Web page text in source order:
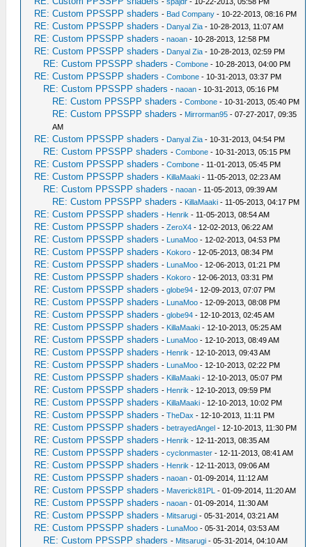
RE: Custom PPSSPP shaders - Bad Company - 10-22-2013, 08:16 PM
RE: Custom PPSSPP shaders - Danyal Zia - 10-28-2013, 11:07 AM
RE: Custom PPSSPP shaders -naoan - 10-28-2013, 12:58 PM
RE: Custom PPSSPP shaders - Danyal Zia - 10-28-2013, 02:59 PM
RE: Custom PPSSPP shaders -Combone - 10-28-2013, 04:00 PM
RE: Custom PPSSPP shaders -Combone - 10-31-2013, 03:37 PM
RE: Custom PPSSPP shaders -naoan - 10-31-2013, 05:16 PM
RE: Custom PPSSPP shaders -Combone - 10-31-2013, 05:40 PM
RE: Custom PPSSPP shaders - Mirrorman95 - 07-27-2017, 09:35
AM
RE: Custom PPSSPP shaders - Danyal Zia - 10-31-2013, 04:54 PM
RE: Custom PPSSPP shaders -Combone - 10-31-2013, 05:15 PM
RE: Custom PPSSPP shaders -Combone - 11-01-2013, 05:45 PM
RE: Custom PPSSPP shaders - KillaMaaki - 11-05-2013, 02:23 AM
RE: Custom PPSSPP shaders -naoan - 11-05-2013, 09:39 AM
RE: Custom PPSSPP shaders - KillaMaaki - 11-05-2013, 04:17 PM
RE: Custom PPSSPP shaders - Henrik - 11-05-2013, 08:54 AM
RE: Custom PPSSPP shaders -ZeroX4 - 12-02-2013, 06:22 AM
RE: Custom PPSSPP shaders - LunaMoo - 12-02-2013, 04:53 PM
RE: Custom PPSSPP shaders - Kokoro - 12-05-2013, 08:34 PM
RE: Custom PPSSPP shaders - LunaMoo - 12-06-2013, 01:21 PM
RE: Custom PPSSPP shaders - Kokoro - 12-06-2013, 03:31 PM
RE: Custom PPSSPP shaders -globe94 - 12-09-2013, 07:07 PM
RE: Custom PPSSPP shaders - LunaMoo - 12-09-2013, 08:08 PM
RE: Custom PPSSPP shaders -globe94 - 12-10-2013, 02:45 AM
RE: Custom PPSSPP shaders - KillaMaaki - 12-10-2013, 05:25 AM
RE: Custom PPSSPP shaders - LunaMoo - 12-10-2013, 08:49 AM
RE: Custom PPSSPP shaders - Henrik - 12-10-2013, 09:43 AM
RE: Custom PPSSPP shaders - LunaMoo - 12-10-2013, 02:22 PM
RE: Custom PPSSPP shaders - KillaMaaki - 12-10-2013, 05:07 PM
RE: Custom PPSSPP shaders - Henrik - 12-10-2013, 09:59 PM
RE: Custom PPSSPP shaders - KillaMaaki - 12-10-2013, 10:02 PM
RE: Custom PPSSPP shaders -TheDax - 12-10-2013, 11:11 PM
RE: Custom PPSSPP shaders -betrayedAngel - 12-10-2013, 11:30 PM
RE: Custom PPSSPP shaders - Henrik - 12-11-2013, 08:35 AM
RE: Custom PPSSPP shaders -cyclonmaster - 12-11-2013, 08:41 AM
RE: Custom PPSSPP shaders - Henrik - 12-11-2013, 09:06 AM
RE: Custom PPSSPP shaders -naoan - 01-09-2014, 11:12 AM
RE: Custom PPSSPP shaders - Maverick81PL - 01-09-2014, 11:20 AM
RE: Custom PPSSPP shaders -naoan - 01-09-2014, 11:30 AM
RE: Custom PPSSPP shaders - Mitsarugi - 05-31-2014, 03:21 AM
RE: Custom PPSSPP shaders - LunaMoo - 05-31-2014, 03:53 AM
RE: Custom PPSSPP shaders - Mitsarugi - 05-31-2014, 04:10 AM